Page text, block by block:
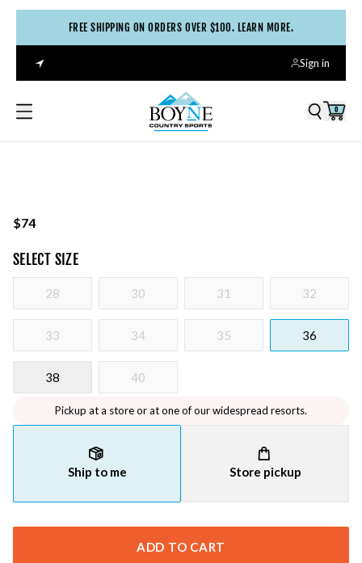
FREE SHIPPING ON ORDERS OVER $100. LEARN MORE.
Sign in
0
$74
SELECT SIZE
28 30 31 32
33 34 35 36
38 40
Pickup at a store or at one of our widespread resorts.
Ship to me Store pickup
ADD TO CART